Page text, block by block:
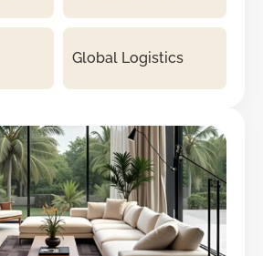
Global Logistics